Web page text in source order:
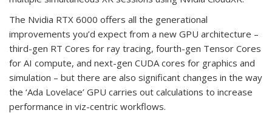
The Nvidia RTX 6000 offers all the generational
improvements you’d expect from a new GPU architecture –
third-gen RT Cores for ray tracing, fourth-gen Tensor Cores
for AI compute, and next-gen CUDA cores for graphics and
simulation – but there are also significant changes in the way
the ‘Ada Lovelace’ GPU carries out calculations to increase
performance in viz-centric workflows.